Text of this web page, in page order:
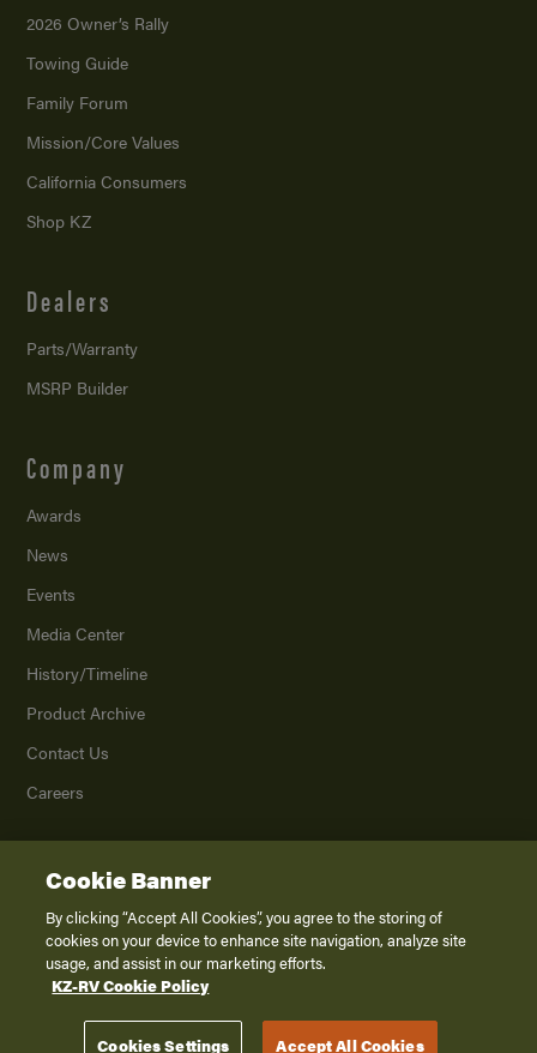
2026 Owner’s Rally
Towing Guide
Family Forum
Mission/Core Values
California Consumers
Shop KZ
Dealers
Parts/Warranty
MSRP Builder
Company
Awards
News
Events
Media Center
History/Timeline
Product Archive
Contact Us
Careers
2026K. Z., Inc., a subsidiary of THOR Industries, Inc. All Rights Reserved.
Privacy Policy
Terms of Service
Disclaimer
Cookie Banner
By clicking “Accept All Cookies”, you agree to the storing of
cookies on your device to enhance site navigation, analyze site
usage, and assist in our marketing efforts.
KZ-RV Cookie Policy
Cookies Settings Accept All Cookies